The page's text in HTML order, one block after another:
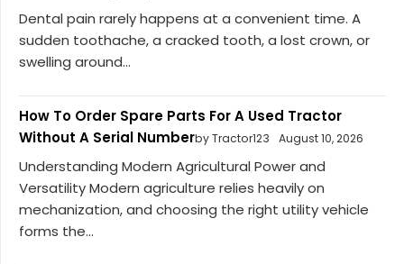
Dental pain rarely happens at a convenient time. A
sudden toothache, a cracked tooth, a lost crown, or
swelling around...
How To Order Spare Parts For A Used Tractor
Without A Serial Numberby Tractor123 August 10, 2026
Understanding Modern Agricultural Power and
Versatility Modern agriculture relies heavily on
mechanization, and choosing the right utility vehicle
forms the...